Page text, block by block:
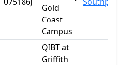
Gold
Coast
Campus
QIBT at
Griffith